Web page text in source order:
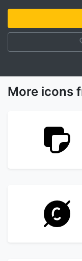
More icons